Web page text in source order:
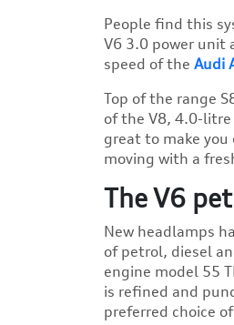
People find this
V6 3.0 power unit
speed of the Audi
Top of the range
of the V8, 4.0-
great to make
moving with a
The V6
New headlamps
of petrol, diesel
engine model 55
is refined and
preferred choice